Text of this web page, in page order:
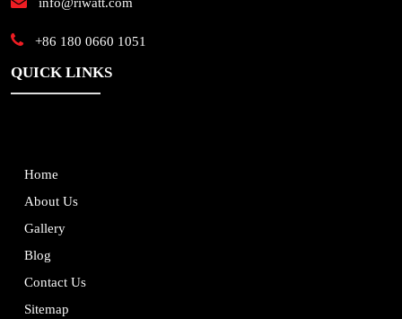
+86 180 0660 1051
QUICK LINKS
Home
About Us
Gallery
Blog
Contact Us
Sitemap